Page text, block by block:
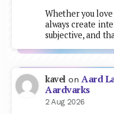
Whether you
always create
subjective, and
kavel on Aard
Aardvarks
2 Aug 2026